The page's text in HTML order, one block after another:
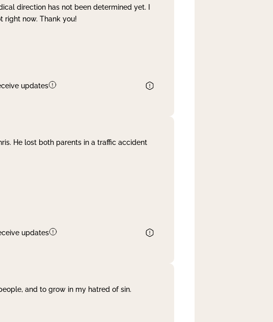
direction has not been determined yet. I
right now. Thank you!
updates
He lost both parents in a traffic accident
updates
and to grow in my hatred of sin.